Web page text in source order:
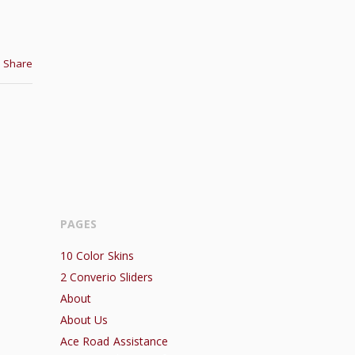
Share
PAGES
10 Color Skins
2 Converio Sliders
About
About Us
Ace Road Assistance